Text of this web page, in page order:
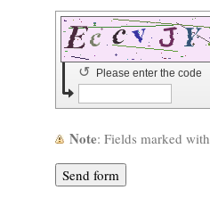
Please enter the code
↺
Note : Fields marked with